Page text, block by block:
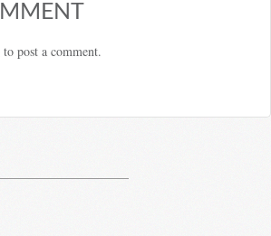
to post a comment.